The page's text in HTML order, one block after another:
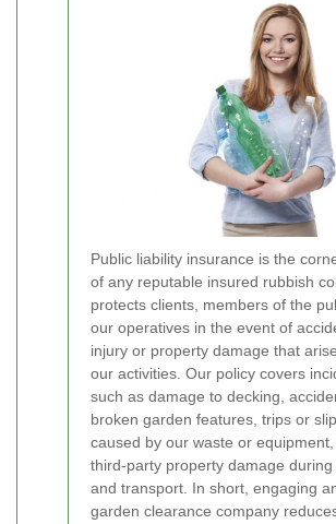
Public liability insurance is the
of any reputable insured rubbish
protects clients, members of the
our operatives in the event of
injury or property damage that
our activities. Our policy covers
such as damage to decking,
broken garden features, trips or
caused by our waste or
third-party property damage during
and transport. In short, engaging
garden clearance company